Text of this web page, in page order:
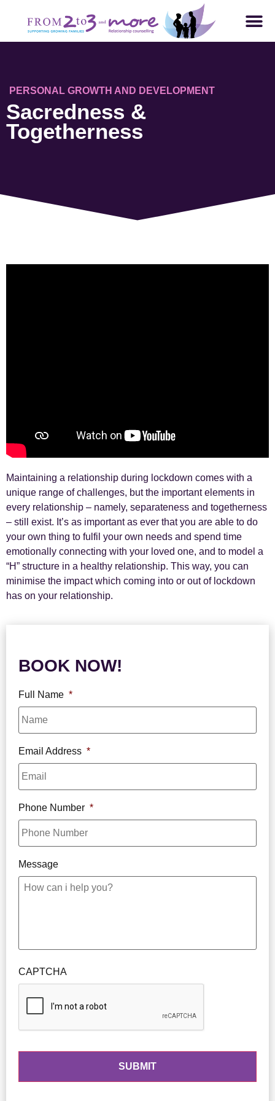
PERSONAL GROWTH AND DEVELOPMENT
Sacredness &
Togetherness
Maintaining a relationship during lockdown comes with a
unique range of challenges, but the important elements in
every relationship – namely, separateness and togetherness
– still exist. It’s as important as ever that you are able to do
your own thing to fulfil your own needs and spend time
emotionally connecting with your loved one, and to model a
“H” structure in a healthy relationship. This way, you can
minimise the impact which coming into or out of lockdown
has on your relationship.
BOOK NOW!
Full Name *
Email Address *
Phone Number *
Message
CAPTCHA